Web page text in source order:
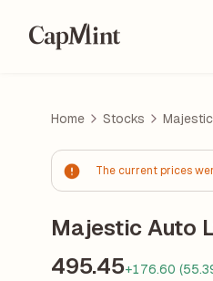
Home Stocks
The current prices
Majestic Auto
495.45+176.60